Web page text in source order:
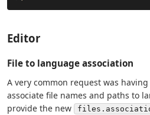
Editor
File to language association
A very common request was
associate file names and paths to
provide the new